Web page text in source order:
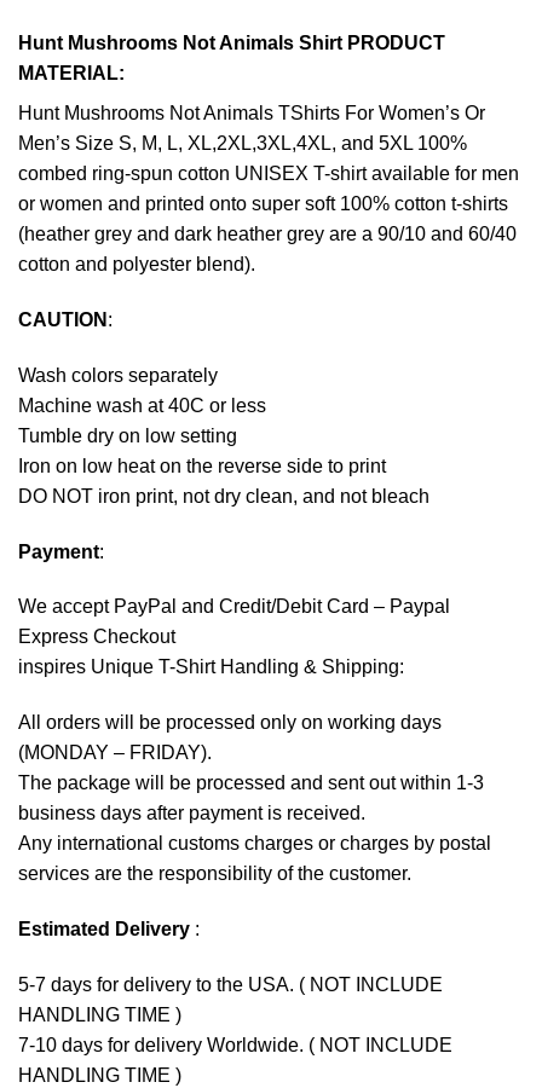
Hunt Mushrooms Not Animals Shirt PRODUCT
MATERIAL:
Hunt Mushrooms Not Animals TShirts For Women’s Or
Men’s Size S, M, L, XL,2XL,3XL,4XL, and 5XL 100%
combed ring-spun cotton UNISEX T-shirt available for men
or women and printed onto super soft 100% cotton t-shirts
(heather grey and dark heather grey are a 90/10 and 60/40
cotton and polyester blend).
CAUTION :
Wash colors separately
Machine wash at 40C or less
Tumble dry on low setting
Iron on low heat on the reverse side to print
DO NOT iron print, not dry clean, and not bleach
Payment:
We accept PayPal and Credit/Debit Card – Paypal
Express Checkout
inspires Unique T-Shirt Handling & Shipping:
All orders will be processed only on working days
(MONDAY – FRIDAY).
The package will be processed and sent out within 1-3
business days after payment is received.
Any international customs charges or charges by postal
services are the responsibility of the customer.
Estimated Delivery :
5-7 days for delivery to the USA. ( NOT INCLUDE
HANDLING TIME )
7-10 days for delivery Worldwide. ( NOT INCLUDE
HANDLING TIME )